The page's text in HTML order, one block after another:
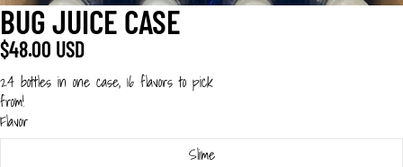
BUG JUICE CASE
$48.00 USD
24 bottles in one case, 16 flavors to pick
from!
Flavor
Slime